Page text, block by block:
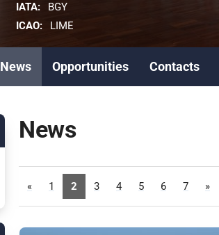
IATA:
BGY
ICAO:
LIME
News Opportunities Contacts
News
« 1 2 3 4 5 6 7 »